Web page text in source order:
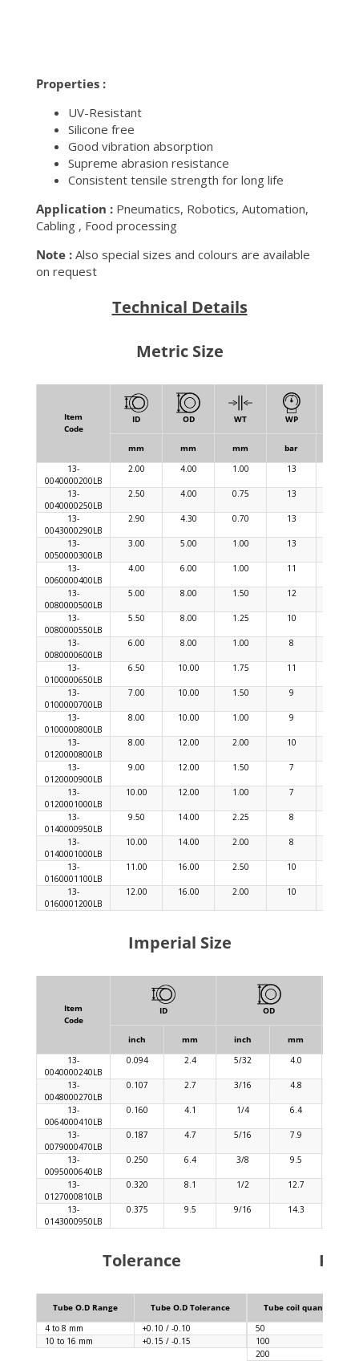
Properties :
UV-Resistant
Silicone free
Good vibration absorption
Supreme abrasion resistance
Consistent tensile strength for long life
Application : Pneumatics, Robotics, Automation,
Cabling , Food processing
Note : Also special sizes and colours are available
on request
Technical Details
Metric Size
Item
Code
ID OD WT WP
mm mm mm bar
13-
0040000200LB
2.00 4.00 1.00 13
13-
0040000250LB
2.50 4.00 0.75 13
13-
0043000290LB
2.90 4.30 0.70 13
13-
0050000300LB
3.00 5.00 1.00 13
13-
0060000400LB
4.00 6.00 1.00 11
13-
0080000500LB
5.00 8.00 1.50 12
13-
0080000550LB
5.50 8.00 1.25 10
13-
0080000600LB
6.00 8.00 1.00 8
13-
0100000650LB
6.50 10.00 1.75 11
13-
0100000700LB
7.00 10.00 1.50 9
13-
0100000800LB
8.00 10.00 1.00 9
13-
0120000800LB
8.00 12.00 2.00 10
13-
0120000900LB
9.00 12.00 1.50 7
13-
0120001000LB
10.00 12.00 1.00 7
13-
0140000950LB
9.50 14.00 2.25 8
13-
0140001000LB
10.00 14.00 2.00 8
13-
0160001100LB
11.00 16.00 2.50 10
13-
0160001200LB
12.00 16.00 2.00 10
Imperial Size
Item
Code
ID OD
inch mm inch mm
13-
0040000240LB
0.094 2.4 5/32 4.0
13-
0048000270LB
0.107 2.7 3/16 4.8
13-
0064000410LB
0.160 4.1 1/4 6.4
13-
0079000470LB
0.187 4.7 5/16 7.9
13-
0095000640LB
0.250 6.4 3/8 9.5
13-
0127000810LB
0.320 8.1 1/2 12.7
13-
0143000950LB
0.375 9.5 9/16 14.3
Tolerance
Tube O.D Range
Tube O.D Tolerance
4 to 8 mm
+0.10 / -0.10
10 to 16 mm
+0.15 / -0.15
Tube coil quantity (m)
50
100
200